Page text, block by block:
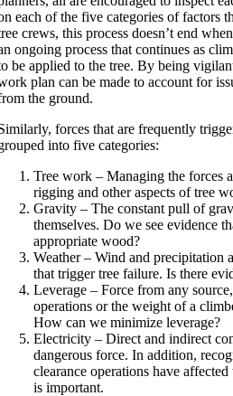
each of the five categories of factors
crews, this process doesn’t end
ongoing process that continues as
be applied to the tree. By being
plan can be made to account for
the ground.
forces that are frequently
into five categories:
Tree work – Managing the forces
rigging and other aspects of tree
Gravity – The constant pull of
themselves. Do we see evidence
appropriate wood?
Weather – Wind and precipitation
that trigger tree failure. Is there
Leverage – Force from any
operations or the weight of a
How can we minimize leverage?
Electricity – Direct and indirect
dangerous force. In addition,
clearance operations have
is important.